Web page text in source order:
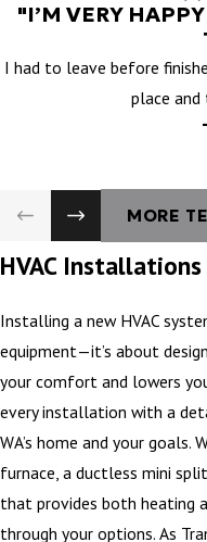
"I’M VERY
I had to leave before
place and
MORE
HVAC Installations
Installing a new HVAC
equipment—it’s about
your comfort and lowers
every installation with a
WA’s home and your goals.
furnace, a ductless mini
that provides both heating
through your options. As